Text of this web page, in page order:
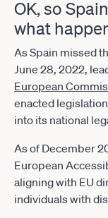
OK, so
what
As Spain missed
June 28, 2022,
European
enacted
into its national
As of December
European
aligning with EU
individuals with